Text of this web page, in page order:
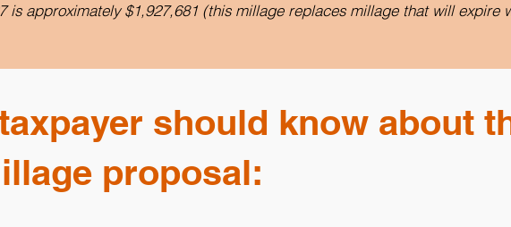
is approximately $1,927,681 (this millage replaces millage that will expire
should know about
proposal: